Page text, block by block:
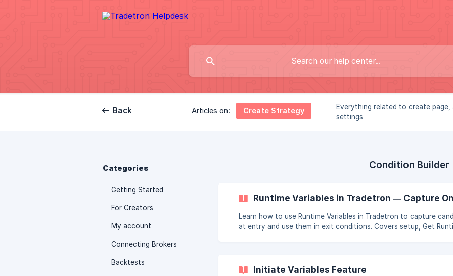
Back Articles on: Create Strategy
Everything related to create page,
settings
Categories
Getting Started
For Creators
My account
Connecting Brokers
Backtests
Condition Builder
Runtime Variables in Tradetron — Capture
Learn how to use Runtime Variables in Tradetron to capture
at entry and use them in exit conditions. Covers setup, Get
Initiate Variables Feature